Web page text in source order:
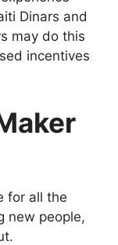
Dinars and
may do this
incentives
for all the
new people,